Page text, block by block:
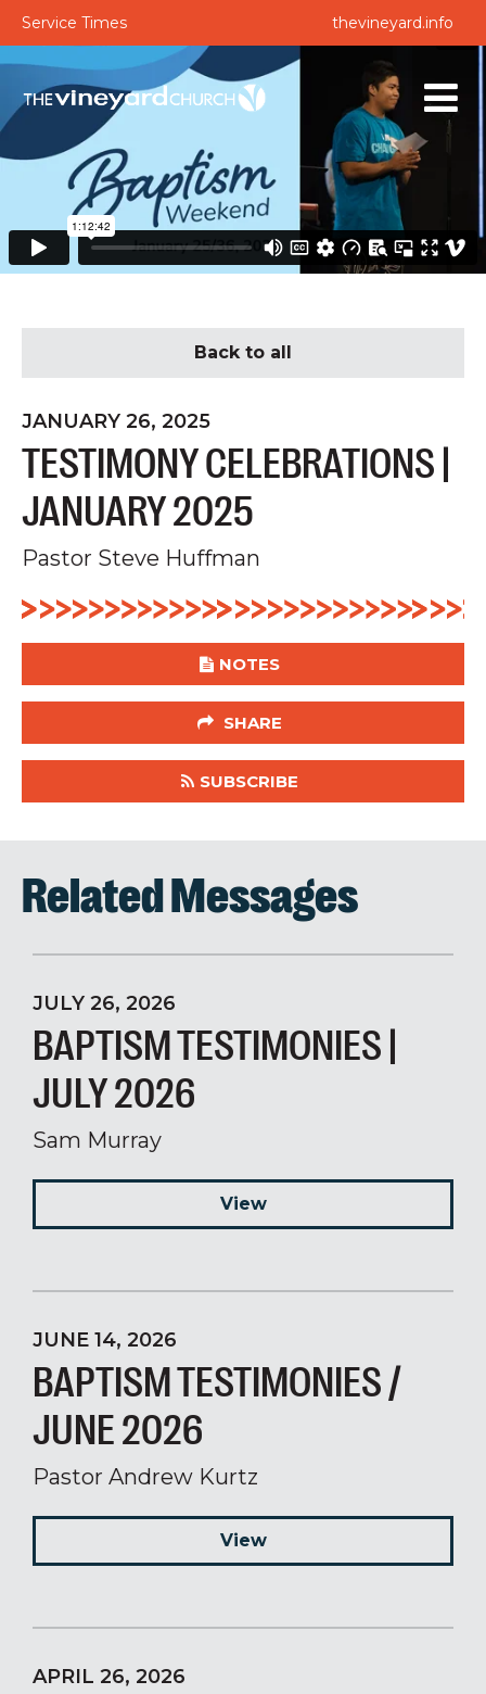
Service Times thevineyard.info
Back to all
JANUARY 26, 2025
TESTIMONY CELEBRATIONS |
JANUARY 2025
Pastor Steve Huffman
NOTES
SHARE
SUBSCRIBE
Related Messages
JULY 26, 2026
BAPTISM TESTIMONIES |
JULY 2026
Sam Murray
View
JUNE 14, 2026
BAPTISM TESTIMONIES /
JUNE 2026
Pastor Andrew Kurtz
View
APRIL 26, 2026